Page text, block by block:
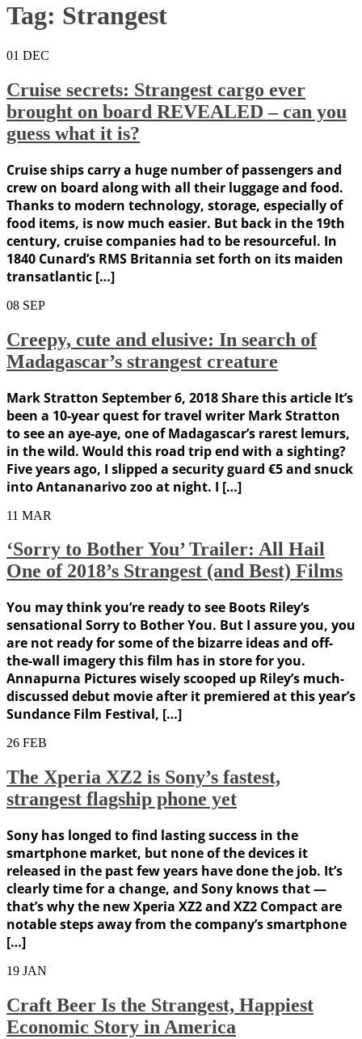
Tag: Strangest
01 DEC
Cruise secrets: Strangest cargo ever
brought on board REVEALED – can you
guess what it is?
Cruise ships carry a huge number of passengers and
crew on board along with all their luggage and food.
Thanks to modern technology, storage, especially of
food items, is now much easier. But back in the 19th
century, cruise companies had to be resourceful. In
1840 Cunard’s RMS Britannia set forth on its maiden
transatlantic […]
08 SEP
Creepy, cute and elusive: In search of
Madagascar’s strangest creature
Mark Stratton September 6, 2018 Share this article It’s
been a 10-year quest for travel writer Mark Stratton
to see an aye-aye, one of Madagascar’s rarest lemurs,
in the wild. Would this road trip end with a sighting?
Five years ago, I slipped a security guard €5 and snuck
into Antananarivo zoo at night. I […]
11 MAR
‘Sorry to Bother You’ Trailer: All Hail
One of 2018’s Strangest (and Best) Films
You may think you’re ready to see Boots Riley‘s
sensational Sorry to Bother You. But I assure you, you
are not ready for some of the bizarre ideas and off-
the-wall imagery this film has in store for you.
Annapurna Pictures wisely scooped up Riley’s much-
discussed debut movie after it premiered at this year’s
Sundance Film Festival, […]
26 FEB
The Xperia XZ2 is Sony’s fastest,
strangest flagship phone yet
Sony has longed to find lasting success in the
smartphone market, but none of the devices it
released in the past few years have done the job. It’s
clearly time for a change, and Sony knows that —
that’s why the new Xperia XZ2 and XZ2 Compact are
notable steps away from the company’s smartphone
[…]
19 JAN
Craft Beer Is the Strangest, Happiest
Economic Story in America